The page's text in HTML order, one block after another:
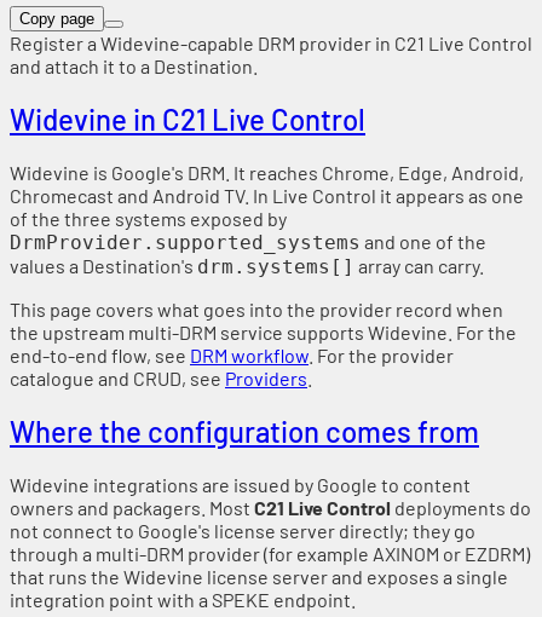
Copy page
Register a Widevine-capable DRM provider in C21 Live Control
and attach it to a Destination.
Widevine in C21 Live Control
Widevine is Google's DRM. It reaches Chrome, Edge, Android,
Chromecast and Android TV. In Live Control it appears as one
of the three systems exposed by
DrmProvider.supported_systems and one of the
values a Destination's drm.systems[] array can carry.
This page covers what goes into the provider record when
the upstream multi-DRM service supports Widevine. For the
end-to-end flow, see DRM workflow . For the provider
catalogue and CRUD, see Providers
Where the configuration comes from
Widevine integrations are issued by Google to content
owners and packagers. Most C21 Live Control deployments do
not connect to Google's license server directly; they go
through a multi-DRM provider (for example AXINOM or EZDRM)
that runs the Widevine license server and exposes a single
integration point with a SPEKE endpoint.